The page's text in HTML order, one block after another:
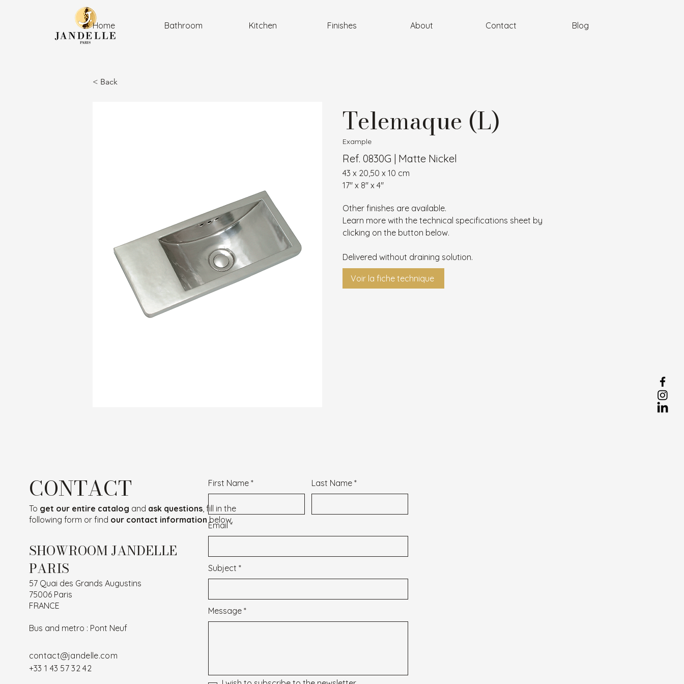
Home Bathroom Kitchen Finishes About Contact Blog
< Back
Telemaque (L)
Example
Ref. 0830G | Matte Nickel
43 x 20,50 x 10 cm
17″ x 8″ x 4″
Other finishes are available.
Learn more with the technical specifications sheet by
clicking on the button below.
Delivered without draining solution.
Voir la fiche technique
CONTACT
To get our entire catalog and ask questions, fill in the
following form or find our contact information below.
SHOWROOM JANDELLE
PARIS
57 Quai des Grands Augustins
75006 Paris
FRANCE
Bus and metro : Pont Neuf
contact@jandelle.com
+33 1 43 57 32 42
First Name Last Name
Email
Subject
Message